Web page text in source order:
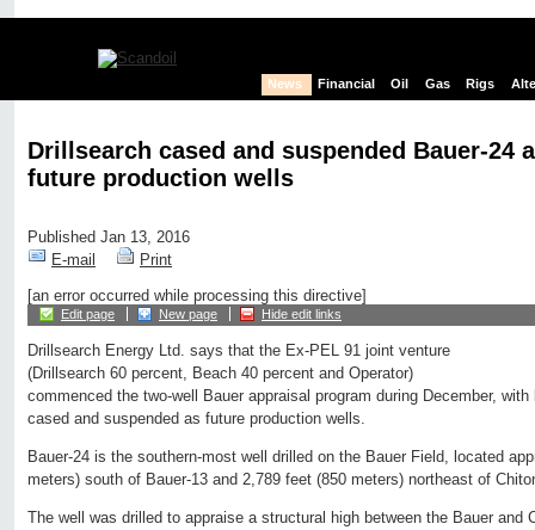
News Financial Oil Gas Rigs
Drillsearch cased and suspended Bauer-24
future production wells
Published Jan 13, 2016
E-mail
Print
[an error occurred while processing this directive]
Edit page New page Hide edit links
Drillsearch Energy Ltd. says that the Ex-PEL 91 joint venture
(Drillsearch 60 percent, Beach 40 percent and Operator)
commenced the two-well Bauer appraisal program during December,
cased and suspended as future production wells.
Bauer‐24 is the southern‐most well drilled on the Bauer Field, located
meters) south of Bauer-13 and 2,789 feet (850 meters) northeast of
The well was drilled to appraise a structural high between the Bauer and